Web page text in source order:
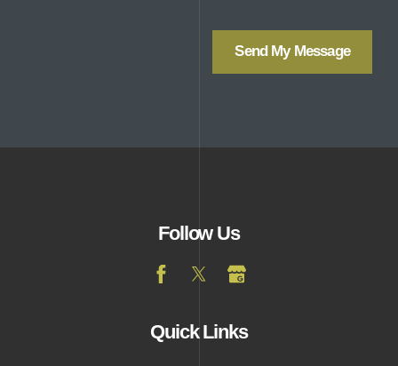
Send My Message
Follow Us
Quick Links